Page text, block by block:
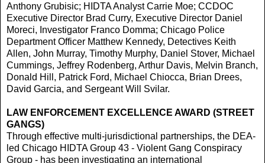
Anthony Grubisic; HIDTA Analyst Carrie Moe; CCDOC
Executive Director Brad Curry, Executive Director Daniel
Moreci, Investigator Franco Domma; Chicago Police
Department Officer Matthew Kennedy, Detectives Keith
Allen, John Murray, Timothy Murphy, Daniel Stover, Michael
Cummings, Jeffrey Rodenberg, Arthur Davis, Melvin Branch,
Donald Hill, Patrick Ford, Michael Chiocca, Brian Drees,
David Garcia, and Sergeant Will Svilar.
LAW ENFORCEMENT EXCELLENCE AWARD (STREET
GANGS)
Through effective multi-jurisdictional partnerships, the DEA-
led Chicago HIDTA Group 43 - Violent Gang Conspiracy
Group - has been investigating an international